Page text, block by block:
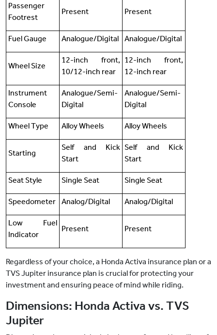
Passenger
Footrest
Present Present
Fuel Gauge Analogue/Digital Analogue/Digital
Wheel Size
12-inch front,
10/12-inch rear
12-inch front,
12-inch rear
Instrument
Console
Analogue/Semi-
Digital
Analogue/Semi-
Digital
Wheel Type Alloy Wheels Alloy Wheels
Starting
Self and Kick
Start
Self and Kick
Start
Seat Style Single Seat Single Seat
Speedometer Analog/Digital Analog/Digital
Low Fuel
Indicator
Present Present
Regardless of your choice, a Honda Activa insurance plan or a
TVS Jupiter insurance plan is crucial for protecting your
investment and ensuring peace of mind while riding.
Dimensions: Honda Activa vs. TVS
Jupiter